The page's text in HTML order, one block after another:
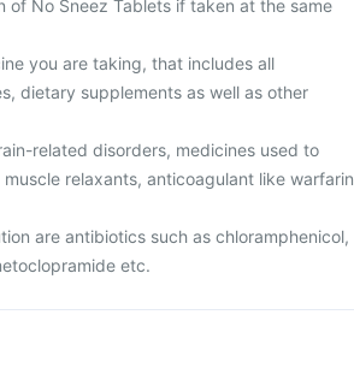
of No Sneez Tablets if taken at the same
you are taking, that includes all
dietary supplements as well as other
related disorders, medicines used to
relaxants, anticoagulant like warfarin
are antibiotics such as chloramphenicol,
etc.